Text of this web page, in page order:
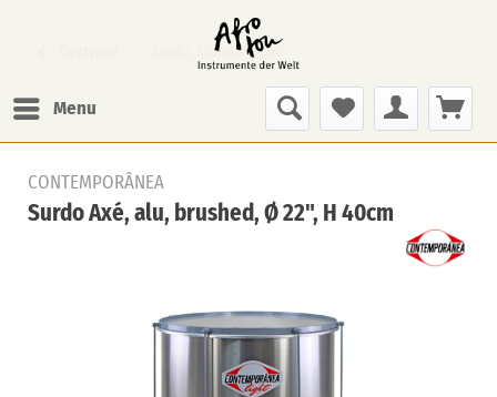
Menu
Surdo, Standard, Axé
CONTEMPORÂNEA
Surdo Axé, alu, brushed, Ø 22", H 40cm